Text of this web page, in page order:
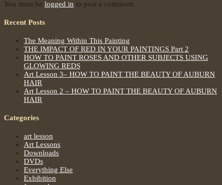
You must be logged in to post a comment.
Recent Posts
The Meaning Within This Painting
THE IMPACT OF RED IN YOUR PAINTINGS Part 2
HOW TO PAINT ROSES AND OTHER SUBJECTS USING
GLOWING REDS
Art Lesson 3– HOW TO PAINT THE BEAUTY OF AUBURN
HAIR
Art Lesson 2 – HOW TO PAINT THE BEAUTY OF AUBURN
HAIR
Categories
art lesson
Art Lessons
Downloads
DVDs
Everything Else
Exhibition